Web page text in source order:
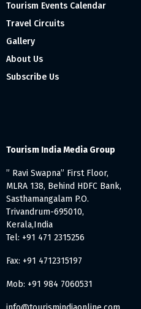
Tourism Events Calendar
Travel Circuits
Gallery
About Us
Subscribe Us
Tourism India Media Group
” Ravi Swapna” First Floor,
MLRA 138, Behind HDFC Bank,
Sasthamangalam P.O.
Trivandrum-695010,
Kerala,India
Tel: +91 471 2315256
Fax: +91 4712315197
Mob: +91 984 7060531